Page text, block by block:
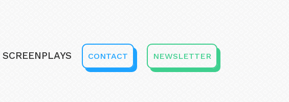
SCREENPLAYS CONTACT NEWSLETTER